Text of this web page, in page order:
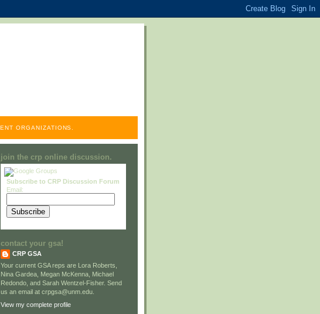
ORGANIZATIONS.
join the crp online discussion.
Subscribe to CRP Discussion Forum
Email:
contact your gsa!
CRP GSA
Your current GSA reps are Lora Roberts,
Nina Gardea, Megan McKenna, Michael
Redondo, and Sarah Wentzel-Fisher. Send
us an email at crpgsa@unm.edu.
View my complete profile